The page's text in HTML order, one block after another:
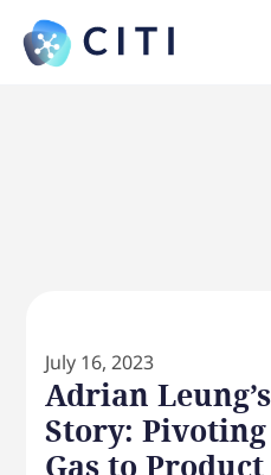
July 16, 2023
Adrian
Story:
Gas to